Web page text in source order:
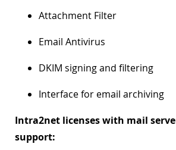
Attachment Filter
Email Antivirus
DKIM signing and filtering
Interface for email archiving
Intra2net licenses with mail
support: